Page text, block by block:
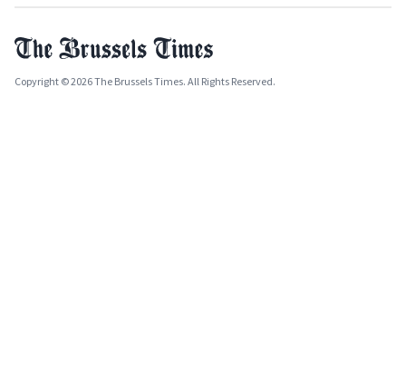
Copyright © 2026 The Brussels Times. All Rights Reserved.